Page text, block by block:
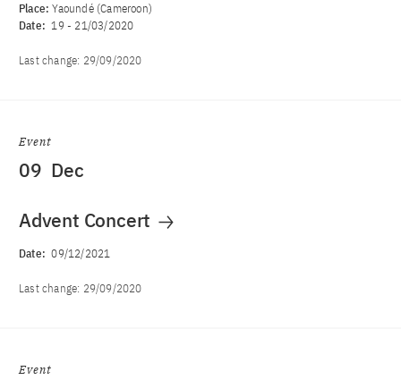
Place:Yaoundé (Cameroon)
Date: 19- 21/03/2020
Last change: 29/09/2020
Event
09 Dec
Advent Concert
Date: 09/12/2021
Last change: 29/09/2020
Event